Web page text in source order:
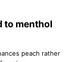
to menthol
peach rather